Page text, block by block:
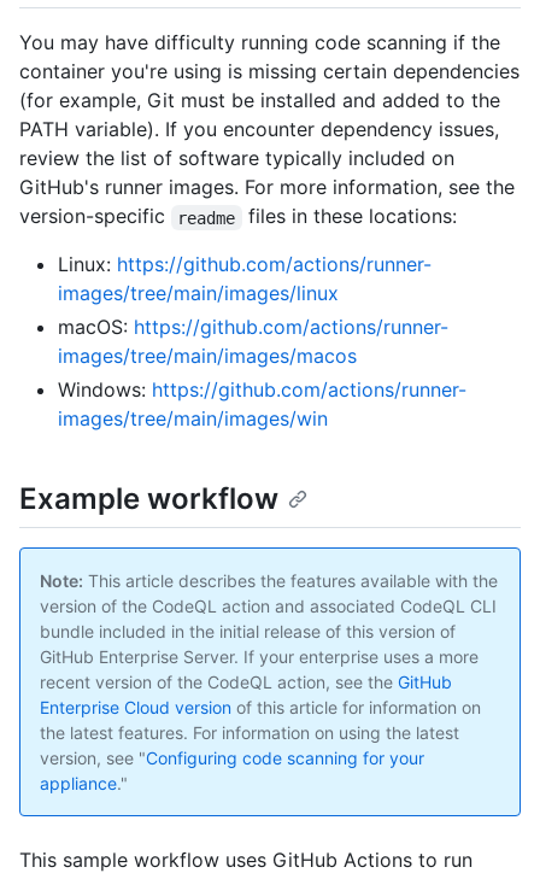
You may have difficulty running code scanning if the
container you're using is missing certain dependencies
(for example, Git must be installed and added to the
PATH variable). If you encounter dependency issues,
review the list of software typically included on
GitHub's runner images. For more information, see the
version-specific
readme
files in these locations:
Linux: https://github.com/actions/runner-
images/tree/main/images/linux
macOS: https://github.com/actions/runner-
images/tree/main/images/macos
Windows: https://github.com/actions/runner-
images/tree/main/images/win
Example workflow
Note: This article describes the features available with the
version of the CodeQL action and associated CodeQL CLI
bundle included in the initial release of this version of
GitHub Enterprise Server. If your enterprise uses a more
recent version of the CodeQL action, see the GitHub
Enterprise Cloud version of this article for information on
the latest features. For information on using the latest
version, see "Configuring code scanning for your
appliance."
This sample workflow uses GitHub Actions to run